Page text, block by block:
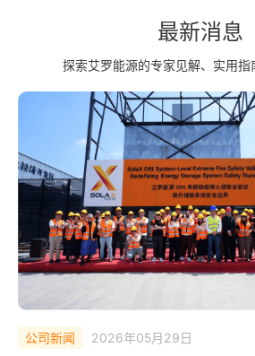
最新消息
探索艾罗能源的专家见解、实用指
公司新闻 2026年02月10日